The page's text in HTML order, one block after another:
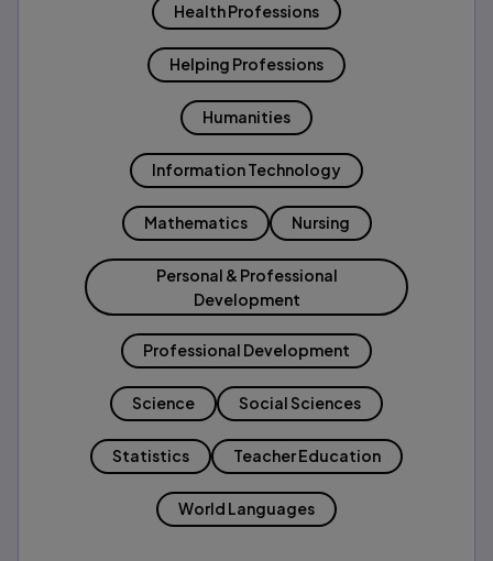
Health Professions
Helping Professions
Humanities
Information Technology
Mathematics Nursing
Personal & Professional
Development
Professional Development
Science Social Sciences
Statistics Teacher Education
World Languages